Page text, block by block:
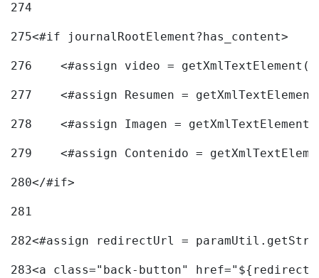
274
275<#if journalRootElement?has_content>
276
<#assign video =
277
<#assign Resumen =
278
<#assign Imagen =
279
<#assign Contenido =
280</#if>
281
282<#assign redirectUrl =
283<a class="back-button"